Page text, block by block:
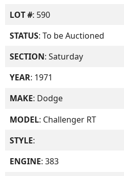
LOT #: 590
STATUS: To be Auctioned
SECTION: Saturday
YEAR: 1971
MAKE: Dodge
MODEL: Challenger RT
STYLE:
ENGINE: 383